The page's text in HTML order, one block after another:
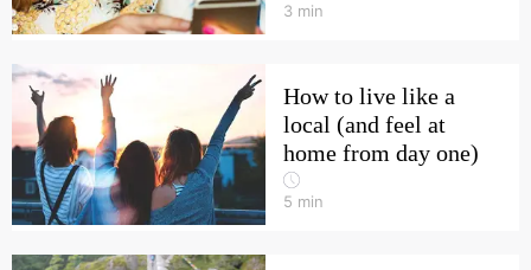
3 min
How to live like a
local (and feel at
home from day one)
5 min